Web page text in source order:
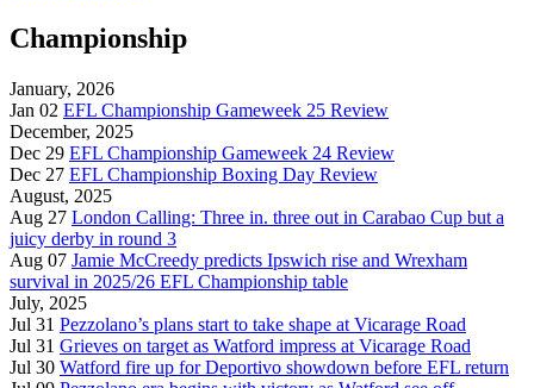
Championship
January, 2026
Jan 02 EFL Championship Gameweek 25 Review
December, 2025
Dec 29 EFL Championship Gameweek 24 Review
Dec 27 EFL Championship Boxing Day Review
August, 2025
Aug 27 London Calling: Three in. three out in Carabao Cup but a
juicy derby in round 3
Aug 07 Jamie McCreedy predicts Ipswich rise and Wrexham
survival in 2025/26 EFL Championship table
July, 2025
Jul 31 Pezzolano’s plans start to take shape at Vicarage Road
Jul 31 Grieves on target as Watford impress at Vicarage Road
Jul 30 Watford fire up for Deportivo showdown before EFL return